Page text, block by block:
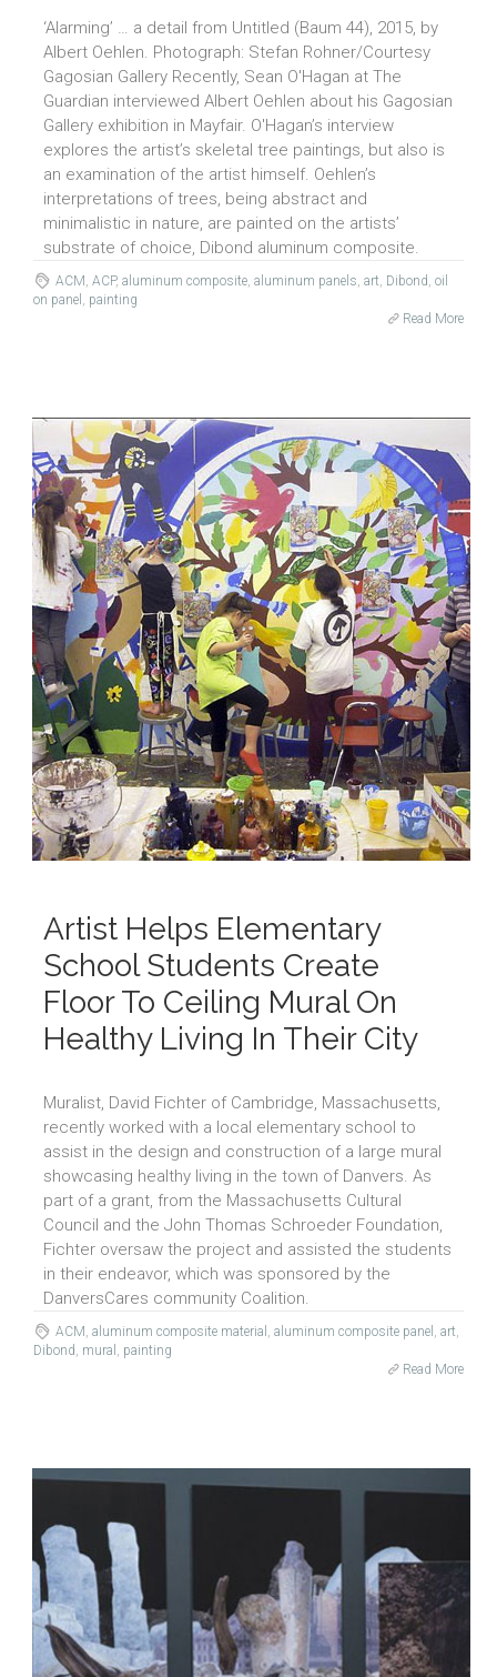
‘Alarming’ … a detail from Untitled (Baum 44), 2015, by
Albert Oehlen. Photograph: Stefan Rohner/Courtesy
Gagosian Gallery Recently, Sean O'Hagan at The
Guardian interviewed Albert Oehlen about his Gagosian
Gallery exhibition in Mayfair. O'Hagan’s interview
explores the artist’s skeletal tree paintings, but also is
an examination of the artist himself. Oehlen’s
interpretations of trees, being abstract and
minimalistic in nature, are painted on the artists’
substrate of choice, Dibond aluminum composite.
ACM, ACP, aluminum composite, aluminum panels, art, Dibond, oil
on panel , painting
Read More
Artist Helps Elementary
School Students Create
Floor To Ceiling Mural On
Healthy Living In Their City
Muralist, David Fichter of Cambridge, Massachusetts,
recently worked with a local elementary school to
assist in the design and construction of a large mural
showcasing healthy living in the town of Danvers. As
part of a grant, from the Massachusetts Cultural
Council and the John Thomas Schroeder Foundation,
Fichter oversaw the project and assisted the students
in their endeavor, which was sponsored by the
DanversCares community Coalition.
ACM, aluminum composite material , aluminum composite panel , art,
Dibond, mural , painting
Read More